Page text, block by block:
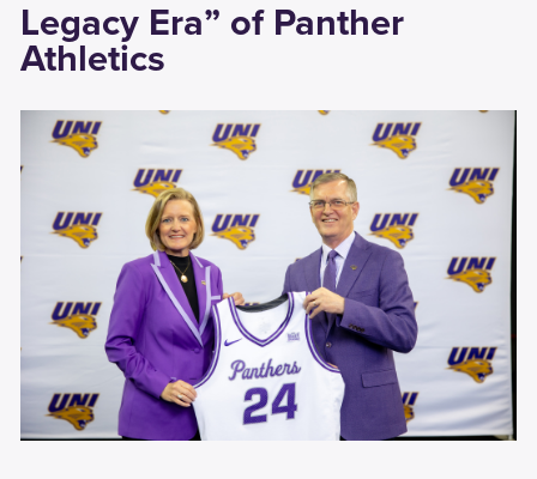
Legacy Era” of Panther
Athletics